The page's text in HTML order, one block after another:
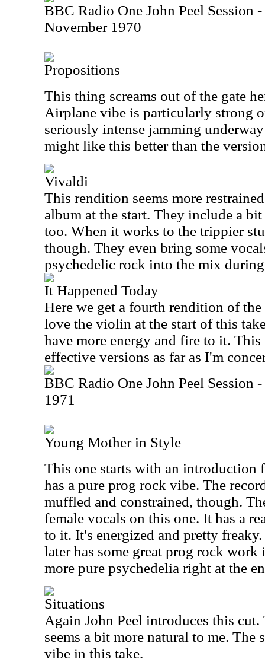
BBC Radio One John Peel Session
November 1970
Propositions
This thing screams out of the gate
Airplane vibe is particularly strong
seriously intense jamming
might like this better than the
Vivaldi
This rendition seems more
album at the start. They include a
too. When it works to the trippier
though. They even bring some
psychedelic rock into the mix
It Happened Today
Here we get a fourth rendition of
love the violin at the start of this
have more energy and fire to it.
effective versions as far as I'm
BBC Radio One John Peel Session
1971
Young Mother in Style
This one starts with an introduction
has a pure prog rock vibe. The
muffled and constrained, though.
female vocals on this one. It has a
to it. It's energized and pretty
later has some great prog rock
more pure psychedelia right at the
Situations
Again John Peel introduces this
seems a bit more natural to me. The
vibe in this take.